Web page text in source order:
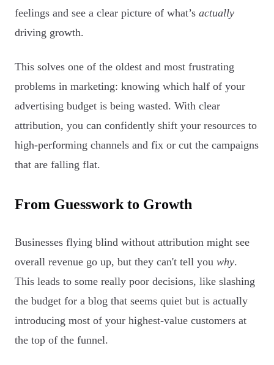
feelings and see a clear picture of what’s actually
driving growth.
This solves one of the oldest and most frustrating
problems in marketing: knowing which half of your
advertising budget is being wasted. With clear
attribution, you can confidently shift your resources to
high-performing channels and fix or cut the campaigns
that are falling flat.
From Guesswork to Growth
Businesses flying blind without attribution might see
overall revenue go up, but they can't tell you why.
This leads to some really poor decisions, like slashing
the budget for a blog that seems quiet but is actually
introducing most of your highest-value customers at
the top of the funnel.